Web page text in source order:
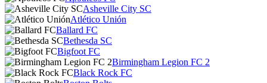
Asheville City SC
Atlético Unión
Ballard FC
Bethesda SC
Bigfoot FC
Birmingham Legion FC 2
Black Rock FC